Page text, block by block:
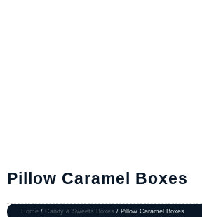
Pillow Caramel Boxes
Home / Candy & Sweets Boxes / Pillow Caramel Boxes